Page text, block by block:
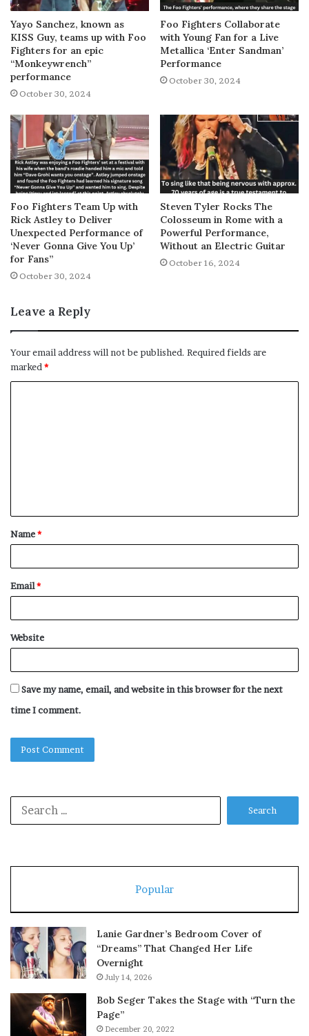
Yayo Sanchez, known as
KISS Guy, teams up with Foo
Fighters for an epic
“Monkeywrench”
performance
October 30, 2024
Foo Fighters Collaborate
with Young Fan for a Live
Metallica ‘Enter Sandman’
Performance
October 30, 2024
Foo Fighters Team Up with
Rick Astley to Deliver
Unexpected Performance of
‘Never Gonna Give You Up’
for Fans”
October 30, 2024
Steven Tyler Rocks The
Colosseum in Rome with a
Powerful Performance,
Without an Electric Guitar
October 16, 2024
Leave a Reply
Your email address will not be published. Required fields are
marked *
t
*
Name*
Email*
Website
Save my name, email, and website in this browser for the next
time I comment.
Popular
Lanie Gardner’s Bedroom Cover of
“Dreams” That Changed Her Life
Overnight
July 14, 2026
Bob Seger Takes the Stage with “Turn the
Page”
December 20, 2022